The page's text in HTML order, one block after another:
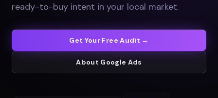
ready-to-buy intent in your local market.
Get Your Free Audit →
About Google Ads